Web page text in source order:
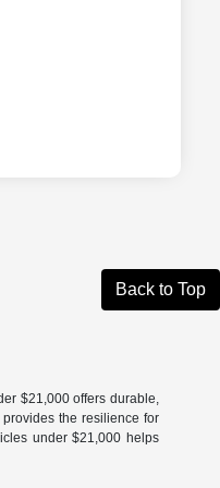
Back to Top
$21,000 offers durable,
the resilience for
under $21,000 helps